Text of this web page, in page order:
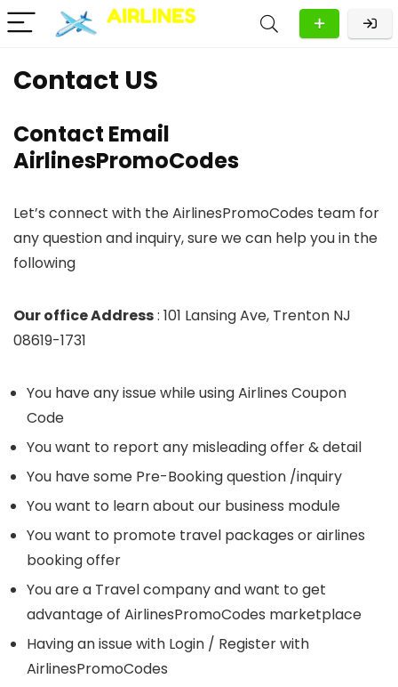
Contact US
Contact Email
AirlinesPromoCodes
Let’s connect with the AirlinesPromoCodes team for
any question and inquiry, sure we can help you in the
following
Our office Address: 101 Lansing Ave, Trenton NJ
08619-1731
You have any issue while using Airlines Coupon
Code
You want to report any misleading offer & detail
You have some Pre-Booking question /inquiry
You want to learn about our business module
You want to promote travel packages or airlines
booking offer
You are a Travel company and want to get
advantage of AirlinesPromoCodes marketplace
Having an issue with Login / Register with
AirlinesPromoCodes